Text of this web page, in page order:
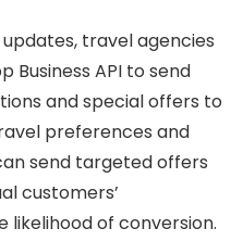
travel agencies
Business API to send
and special offers to
preferences and
send targeted offers
customers’
likelihood of conversion.